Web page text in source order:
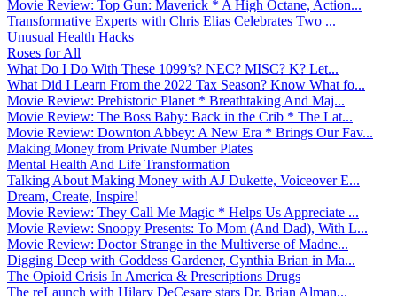
Movie Review: Top Gun: Maverick * A High Octane, Action...
Transformative Experts with Chris Elias Celebrates Two ...
Unusual Health Hacks
Roses for All
What Do I Do With These 1099’s? NEC? MISC? K? Let...
What Did I Learn From the 2022 Tax Season? Know What fo...
Movie Review: Prehistoric Planet * Breathtaking And Maj...
Movie Review: The Boss Baby: Back in the Crib * The Lat...
Movie Review: Downton Abbey: A New Era * Brings Our Fav...
Making Money from Private Number Plates
Mental Health And Life Transformation
Talking About Making Money with AJ Dukette, Voiceover E...
Dream, Create, Inspire!
Movie Review: They Call Me Magic * Helps Us Appreciate ...
Movie Review: Snoopy Presents: To Mom (And Dad), With L...
Movie Review: Doctor Strange in the Multiverse of Madne...
Digging Deep with Goddess Gardener, Cynthia Brian in Ma...
The Opioid Crisis In America & Prescriptions Drugs
The reLaunch with Hilary DeCesare stars Dr. Brian Alman...